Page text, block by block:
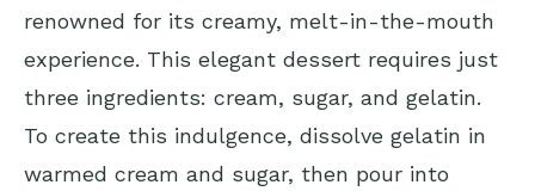
renowned for its creamy, melt-in-the-mouth
experience. This elegant dessert requires just
three ingredients: cream, sugar, and gelatin.
To create this indulgence, dissolve gelatin in
warmed cream and sugar, then pour into